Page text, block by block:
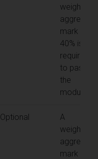
weighted
aggregate
mark of
40% is
required
to pass
the
module
Optional
A
weighted
aggregate
mark of